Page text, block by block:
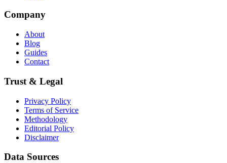
Company
About
Blog
Guides
Contact
Trust & Legal
Privacy Policy
Terms of Service
Methodology
Editorial Policy
Disclaimer
Data Sources